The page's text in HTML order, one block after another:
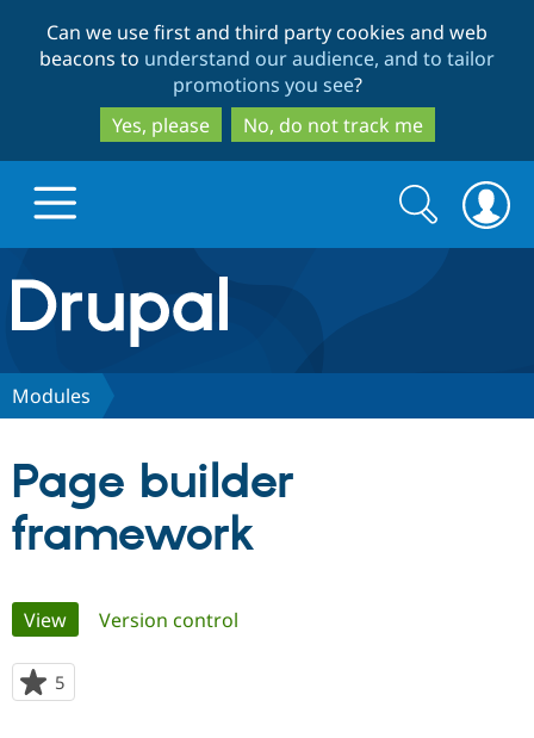
to
main
content
to
search
Can we use first and third party cookies and web
beacons to understand our audience, and to tailor
promotions you see?
Yes, please
No, do not track me
Drupal.org home
Discover Drupal
Partners & Services
Community
Support Drupal
Search
form
Search
Modules
Page builder
framework
Primary
tabs
View(active tab)
Version control
5
starred